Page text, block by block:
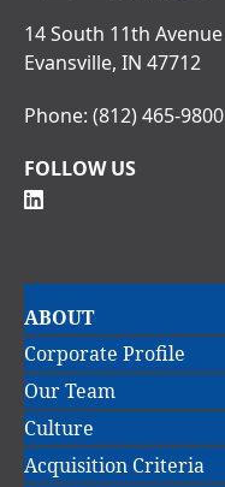
14 South 11th Avenue
Evansville, IN 47712
Phone: (812) 465-9800
FOLLOW US
Main
navigation
ABOUT
Corporate Profile
Our Team
Culture
Acquisition Criteria